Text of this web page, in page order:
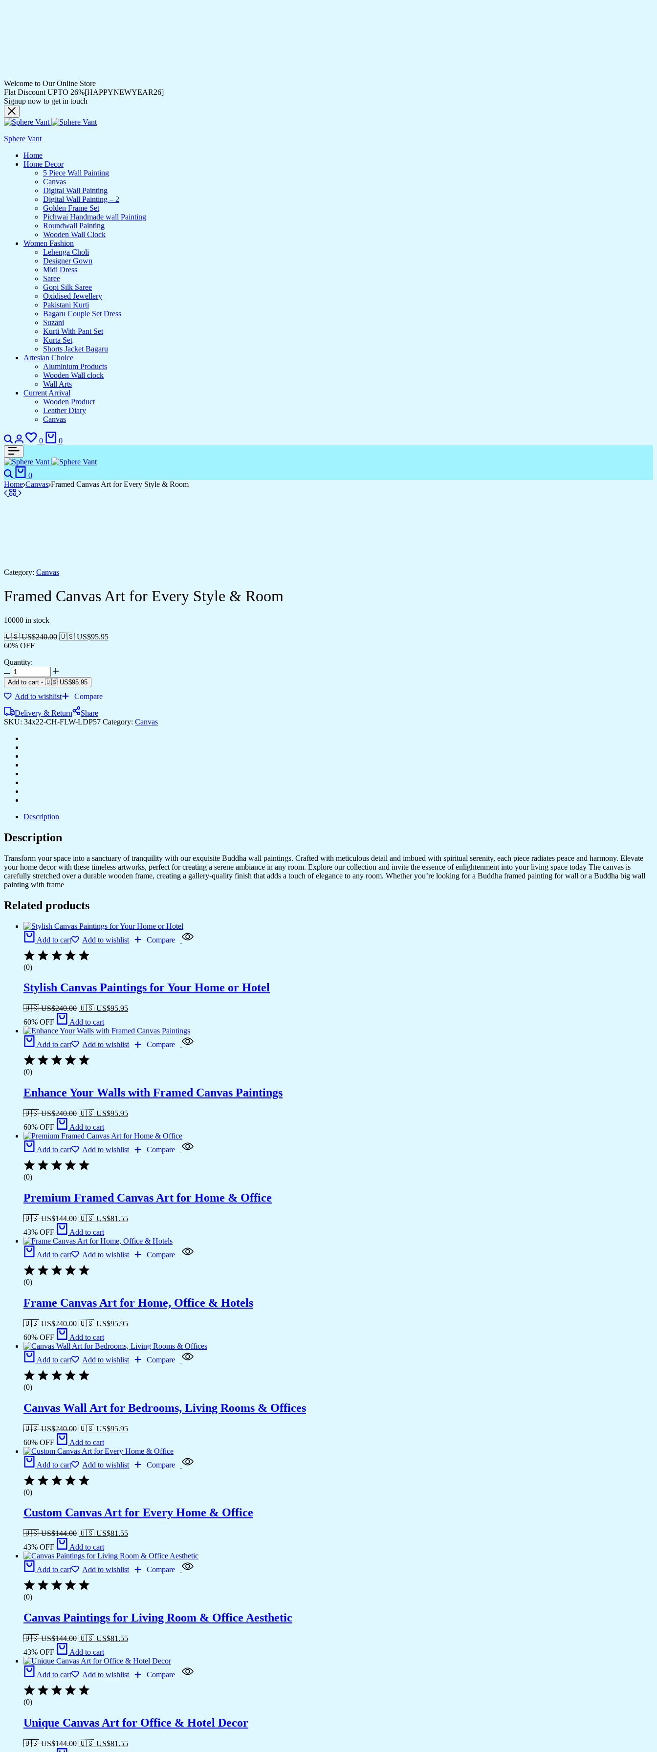
Welcome to Our Online Store
Flat Discount UPTO 26%[HAPPYNEWYEAR26]
Signup now to get in touch
Sphere Vant
Home
Home Decor
5 Piece Wall Painting
Canvas
Digital Wall Painting
Digital Wall Painting – 2
Golden Frame Set
Pichwai Handmade wall Painting
Roundwall Painting
Wooden Wall Clock
Women Fashion
Lehenga Choli
Designer Gown
Midi Dress
Saree
Gopi Silk Saree
Oxidised Jewellery
Pakistani Kurti
Bagaru Couple Set Dress
Suzani
Kurti With Pant Set
Kurta Set
Shorts Jacket Bagaru
Artesian Choice
Aluminium Products
Wooden Wall clock
Wall Arts
Current Arrival
Wooden Product
Leather Diary
Canvas
Search
Login
0
Wishlist
0
Search
0
Home Canvas Framed Canvas Art for Every Style & Room
Category: Canvas
Framed Canvas Art for Every Style & Room
10000 in stock
🇺🇸 US$240.00 🇺🇸 US$95.95
60% OFF
Quantity:
Framed
Canvas
Art
for
Style
&
quantity
Add to cart - 🇺🇸 US$95.95
Add to wishlist
Compare
Delivery & Return
Share
SKU: 34x22-CH-FLW-LDP57 Category: Canvas
Description
Description
Transform your space into a sanctuary of tranquility with our exquisite Buddha wall paintings. Crafted with meticulous detail and imbued with spiritual serenity, each piece radiates peace and harmony. Elevate
your home decor with these timeless artworks, perfect for creating a serene ambiance in any room. Explore our collection and invite the essence of enlightenment into your living space today The canvas is
carefully stretched over a durable wooden frame, creating a gallery-quality finish that adds a touch of elegance to any room. Whether you’re looking for a Buddha framed painting for wall or a Buddha big wall
painting with frame
Related products
Add to cart Add to wishlist Compare
(0)
Stylish Canvas Paintings for Your Home or Hotel
🇺🇸 US$240.00 🇺🇸 US$95.95
60% OFF
Add to cart
Add to cart Add to wishlist Compare
(0)
Enhance Your Walls with Framed Canvas Paintings
🇺🇸 US$240.00 🇺🇸 US$95.95
60% OFF
Add to cart
Add to cart Add to wishlist Compare
(0)
Premium Framed Canvas Art for Home & Office
🇺🇸 US$144.00 🇺🇸 US$81.55
43% OFF
Add to cart
Add to cart Add to wishlist Compare
(0)
Frame Canvas Art for Home, Office & Hotels
🇺🇸 US$240.00 🇺🇸 US$95.95
60% OFF
Add to cart
Add to cart Add to wishlist Compare
(0)
Canvas Wall Art for Bedrooms, Living Rooms & Offices
🇺🇸 US$240.00 🇺🇸 US$95.95
60% OFF
Add to cart
Add to cart Add to wishlist Compare
(0)
Custom Canvas Art for Every Home & Office
🇺🇸 US$144.00 🇺🇸 US$81.55
43% OFF
Add to cart
Add to cart Add to wishlist Compare
(0)
Canvas Paintings for Living Room & Office Aesthetic
🇺🇸 US$144.00 🇺🇸 US$81.55
43% OFF
Add to cart
Add to cart Add to wishlist Compare
(0)
Unique Canvas Art for Office & Hotel Decor
🇺🇸 US$144.00 🇺🇸 US$81.55